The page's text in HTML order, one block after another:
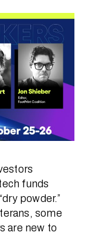
funds
powder.”
some
are new to